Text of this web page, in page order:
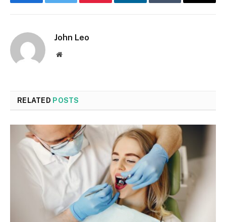
FacebookTwitter Pinterest LinkedInTumblr Email
John Leo
Website
RELATED POSTS